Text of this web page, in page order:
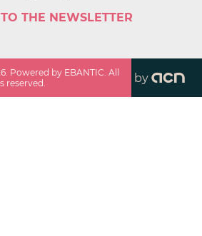
THE NEWSLETTER
. Powered by EBANTIC. All
reserved.
by